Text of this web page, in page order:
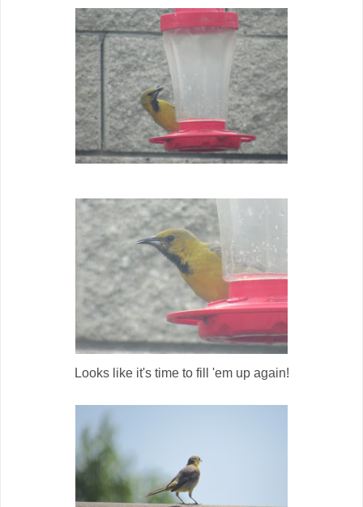
Looks like it's time to fill 'em up again!